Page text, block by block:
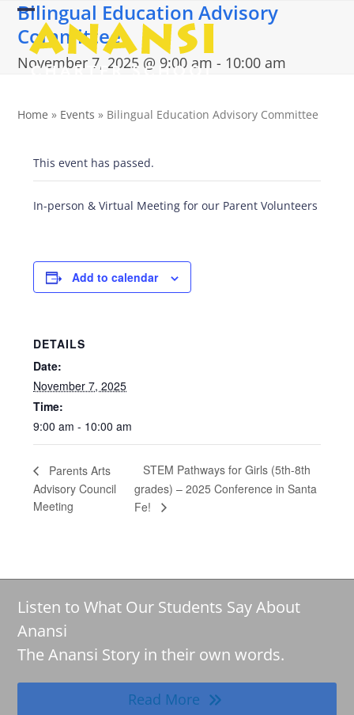
Skip
content
Open
mobile
Close
mobile
Bilingual Education Advisory
Committee
November 7, 2025 @ 9:00 am - 10:00 am
Home » Events » Bilingual Education Advisory Committee
This event has passed.
In-person & Virtual Meeting for our Parent Volunteers
Add to calendar
DETAILS
Date:
November 7, 2025
Time:
9:00 am - 10:00 am
Parents Arts
Advisory Council
Meeting
STEM Pathways for Girls (5th-8th
grades) – 2025 Conference in Santa
Fe!
Listen to What Our Students Say About
Anansi
The Anansi Story in their own words.
Read More